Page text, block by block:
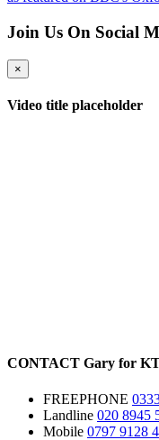
Join Us On Social
×
Video title placeholder
CONTACT Gary for KT
FREEPHONE
Landline 020 8945
Mobile 0797 9128